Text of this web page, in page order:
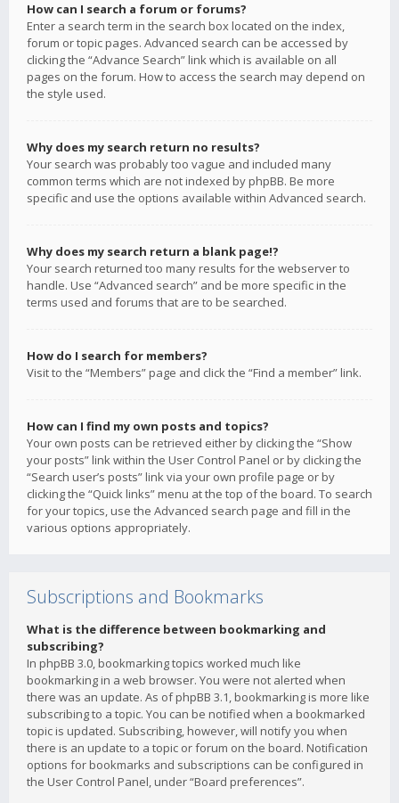
How can I search a forum or forums?
Enter a search term in the search box located on the index,
forum or topic pages. Advanced search can be accessed by
clicking the “Advance Search” link which is available on all
pages on the forum. How to access the search may depend on
the style used.
Why does my search return no results?
Your search was probably too vague and included many
common terms which are not indexed by phpBB. Be more
specific and use the options available within Advanced search.
Why does my search return a blank page!?
Your search returned too many results for the webserver to
handle. Use “Advanced search” and be more specific in the
terms used and forums that are to be searched.
How do I search for members?
Visit to the “Members” page and click the “Find a member” link.
How can I find my own posts and topics?
Your own posts can be retrieved either by clicking the “Show
your posts” link within the User Control Panel or by clicking the
“Search user’s posts” link via your own profile page or by
clicking the “Quick links” menu at the top of the board. To search
for your topics, use the Advanced search page and fill in the
various options appropriately.
Subscriptions and Bookmarks
What is the difference between bookmarking and
subscribing?
In phpBB 3.0, bookmarking topics worked much like
bookmarking in a web browser. You were not alerted when
there was an update. As of phpBB 3.1, bookmarking is more like
subscribing to a topic. You can be notified when a bookmarked
topic is updated. Subscribing, however, will notify you when
there is an update to a topic or forum on the board. Notification
options for bookmarks and subscriptions can be configured in
the User Control Panel, under “Board preferences”.